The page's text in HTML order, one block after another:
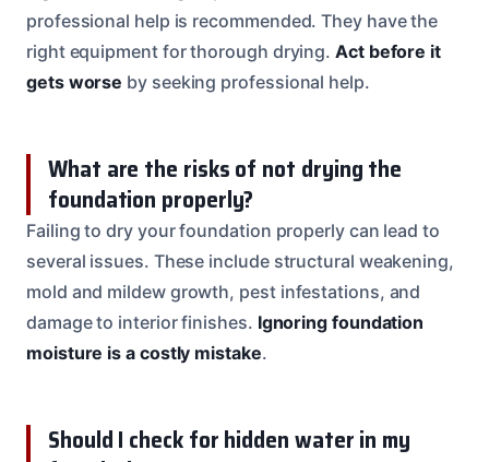
professional help is recommended. They have the
right equipment for thorough drying.Act before it
gets worse by seeking professional help.
What are the risks of not drying the
foundation properly?
Failing to dry your foundation properly can lead to
several issues. These include structural weakening,
mold and mildew growth, pest infestations, and
damage to interior finishes. Ignoring foundation
moisture is a costly mistake.
Should I check for hidden water in my